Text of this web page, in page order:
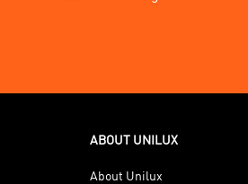
ABOUT UNILUX
About Unilux